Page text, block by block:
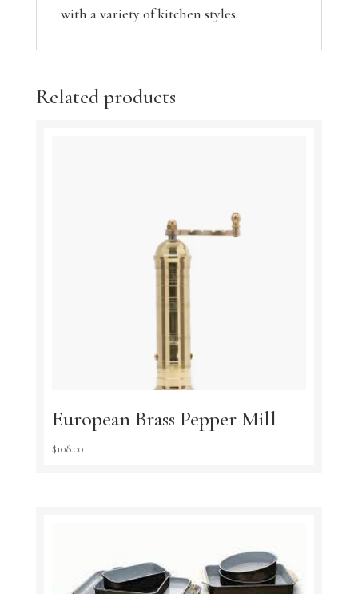
with a variety of kitchen styles.
Related products
European Brass Pepper Mill
$108.00